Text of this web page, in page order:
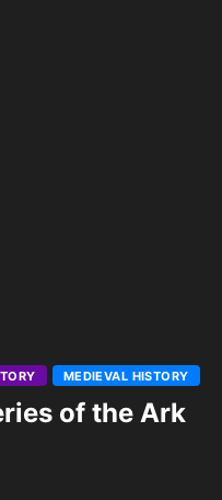
MEDIEVAL HISTORY
of the Ark